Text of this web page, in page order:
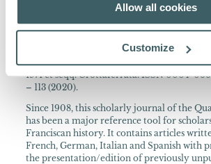
Allow all cookies
Customize
About the Collection
Archivum Franciscanum Historicum
cura PP. Collegii S. Bonaventurae ann.
1971 et seqq. Grottaferrata. ISSN 0004-
– 113 (2020).
Since 1908, this scholarly journal of the
has been a major reference tool for
Franciscan history. It contains articles
French, German, Italian and Spanish with
the presentation/edition of previously